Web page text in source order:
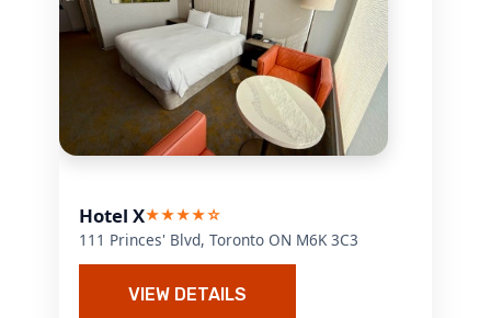
Hotel X★★★★☆
111 Princes' Blvd, Toronto ON M6K 3C3
VIEW DETAILS